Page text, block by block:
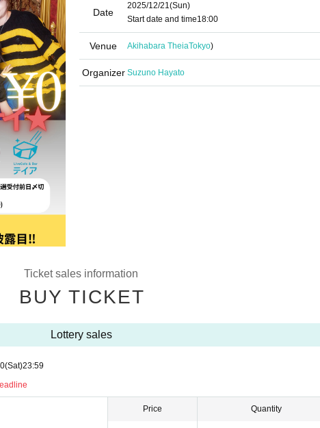
Date
2025/12/21(Sun)
Start date and time18:00
Venue Akihabara TheiaTokyo)
Organizer Suzuno Hayato
Ticket sales information
BUY TICKET
Lottery sales
(Sat)23:59
Price Quantity